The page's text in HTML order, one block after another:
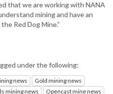
that we are working with NANA
mining and have an
Red Dog Mine.”
under the following:
news
Gold mining news
mining news Opencast mine news